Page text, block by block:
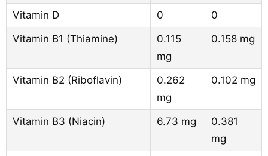
Vitamin D
0
0
Vitamin B1 (Thiamine)
0.115
mg
0.158 mg
Vitamin B2 (Riboflavin)
0.262
mg
0.102 mg
Vitamin B3 (Niacin) 6.73 mg
0.381
mg